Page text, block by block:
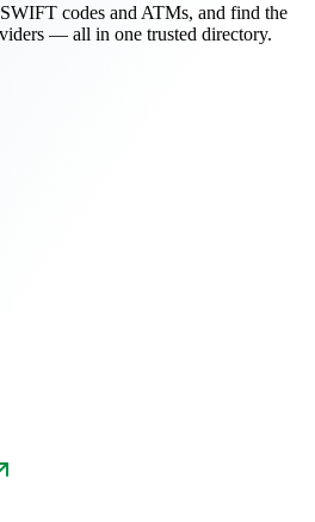
codes and ATMs, and find the
— all in one trusted directory.